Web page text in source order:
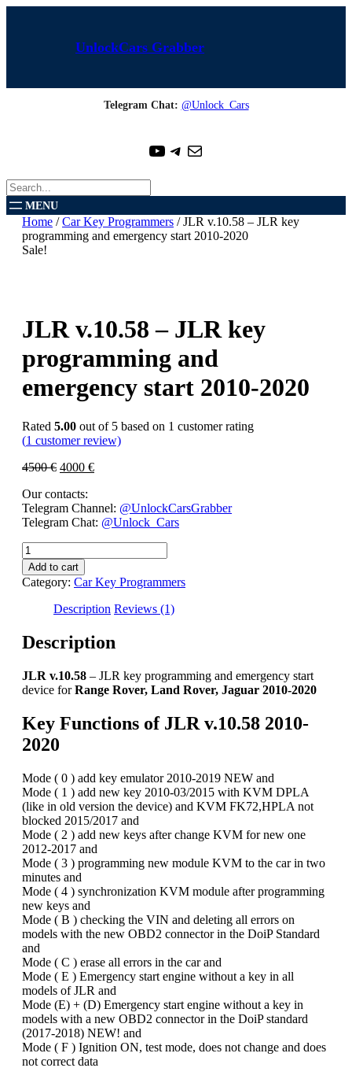
UnlockCars Grabber
Telegram Chat: @Unlock_Cars
YouTube Telegram Mail
S
e
a
Home /Car Key Programmers / JLR v.10.58 – JLR key
programming and emergency start 2010-2020
Sale!
JLR v.10.58 – JLR key
programming and
emergency start 2010-2020
Rated 5.00 out of 5 based on 1 customer rating
(1 customer review)
4500€ 4000 €
Our contacts:
Telegram Channel: @UnlockCarsGrabber
Telegram Chat: @Unlock_Cars
JLR
v.10.58
–
JLR
programming
and
emergency
2010-
2020
Add to cart
Category: Car Key Programmers
Description Reviews (1)
Description
JLR v.10.58 – JLR key programming and emergency start
device forRange Rover, Land Rover, Jaguar 2010-2020
Key Functions of JLR v.10.58 2010-
2020
Mode ( 0 ) add key emulator 2010-2019 NEW and
Mode ( 1 ) add new key 2010-03/2015 with KVM DPLA
(like in old version the device) and KVM FK72,HPLA not
blocked 2015/2017 and
Mode ( 2 ) add new keys after change KVM for new one
2012-2017 and
Mode ( 3 ) programming new module KVM to the car in two
minutes and
Mode ( 4 ) synchronization KVM module after programming
new keys and
Mode ( B ) checking the VIN and deleting all errors on
models with the new OBD2 connector in the DoiP Standard
and
Mode ( C ) erase all errors in the car and
Mode ( E ) Emergency start engine without a key in all
models of JLR and
Mode (E) + (D) Emergency start engine without a key in
models with a new OBD2 connector in the DoiP standard
(2017-2018) NEW! and
Mode ( F ) Ignition ON, test mode, does not change and does
not correct data